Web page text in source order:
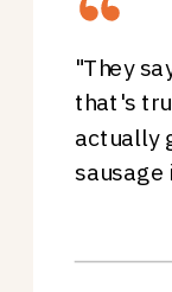
"They
that's
actually
sausage